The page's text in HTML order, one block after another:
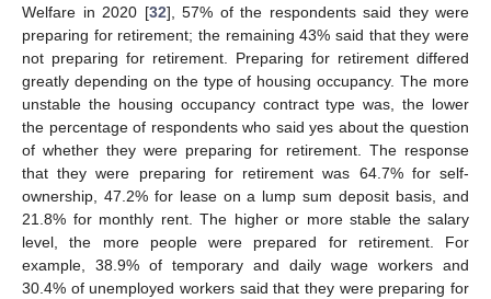
Welfare in 2020 [32], 57% of the respondents said they were
preparing for retirement; the remaining 43% said that they were
not preparing for retirement. Preparing for retirement differed
greatly depending on the type of housing occupancy. The more
unstable the housing occupancy contract type was, the lower
the percentage of respondents who said yes about the question
of whether they were preparing for retirement. The response
that they were preparing for retirement was 64.7% for self-
ownership, 47.2% for lease on a lump sum deposit basis, and
21.8% for monthly rent. The higher or more stable the salary
level, the more people were prepared for retirement. For
example, 38.9% of temporary and daily wage workers and
30.4% of unemployed workers said that they were preparing for